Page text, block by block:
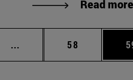
Read more
... Intermediate pages Use
Page
58